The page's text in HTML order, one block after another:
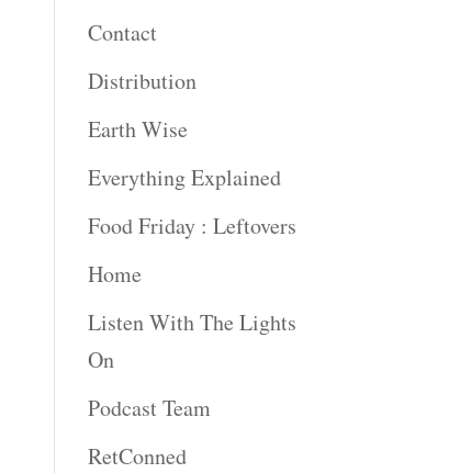
Contact
Distribution
Earth Wise
Everything Explained
Food Friday : Leftovers
Home
Listen With The Lights
On
Podcast Team
RetConned